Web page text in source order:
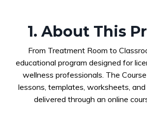
1. About This
From Treatment Room to
educational program designed for
wellness professionals. The
lessons, templates, worksheets,
delivered through an online